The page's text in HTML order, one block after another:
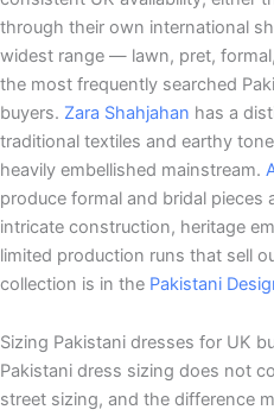
through their own international
widest range — lawn, pret,
the most frequently searched
buyers. Zara Shahjahan has a
traditional textiles and earthy
heavily embellished mainstream.
produce formal and bridal
intricate construction, heritage
limited production runs that sell
collection is in the Pakistani
Sizing Pakistani dresses for UK
Pakistani dress sizing does not
street sizing, and the difference